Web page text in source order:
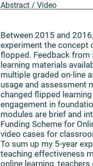
Abstract / Video
Between 2015 and
experiment the concept
flopped. Feedback from
learning materials
multiple graded on-line
usage and assessment
changed flipped
engagement in
modules are brief and
Funding Scheme for
video cases for
To sum up my 5-year
teaching effectiveness
online learning,